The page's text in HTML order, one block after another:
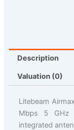
Description
Valuation (0)
Litebeam
Mbps 5
integrated